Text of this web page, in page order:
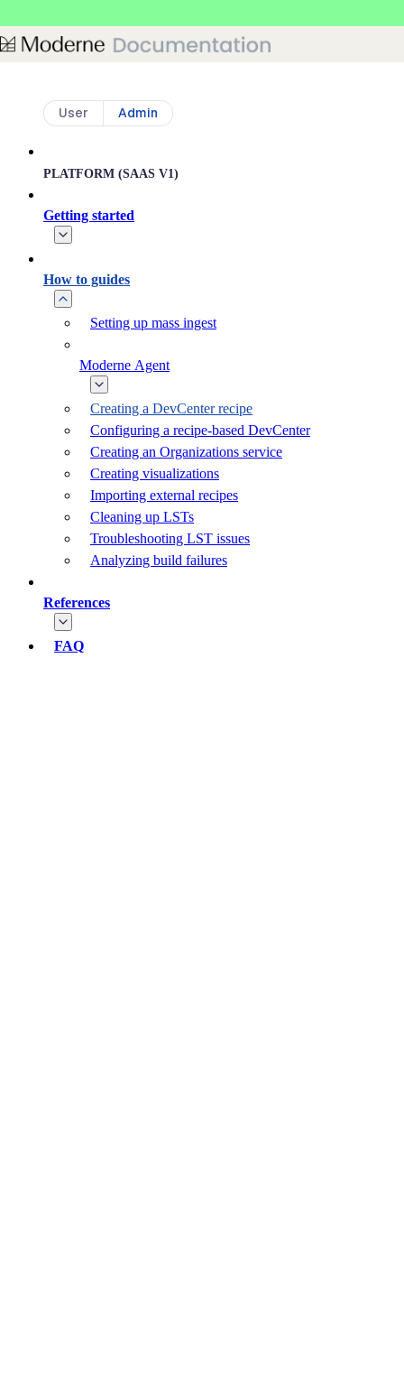
User Admin
PLATFORM (SAAS V1)
Getting started
How to guides
Setting up mass ingest
Moderne Agent
Creating a DevCenter recipe
Configuring a recipe-based DevCenter
Creating an Organizations service
Creating visualizations
Importing external recipes
Cleaning up LSTs
Troubleshooting LST issues
Analyzing build failures
References
FAQ